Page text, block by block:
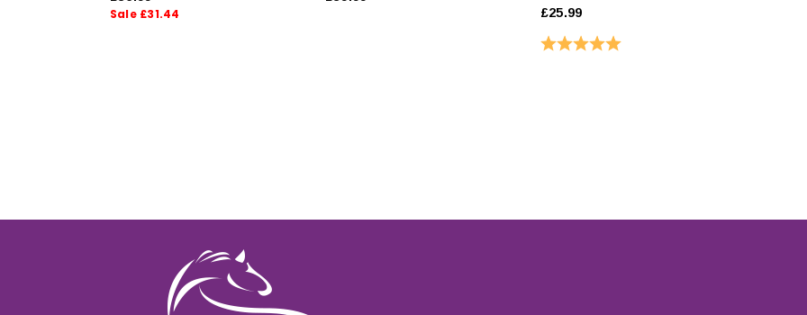
Sale £31.44 £25.99
Rating: